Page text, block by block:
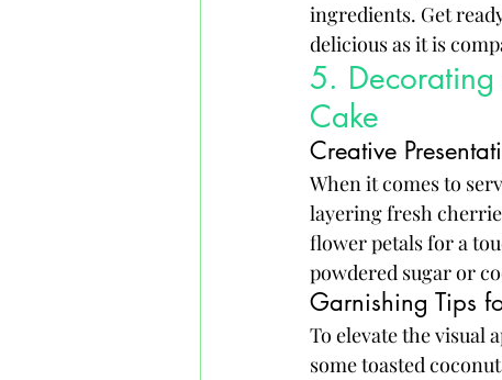
ingredients. Get
delicious as it is
5. Decorating
Cake
Creative
When it comes to
layering fresh
flower petals for a
powdered sugar or
Garnishing Tips
To elevate the visual
some toasted